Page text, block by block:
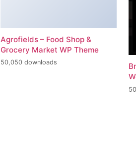
Agrofields – Food Shop &
Grocery Market WP Theme
50,050 downloads